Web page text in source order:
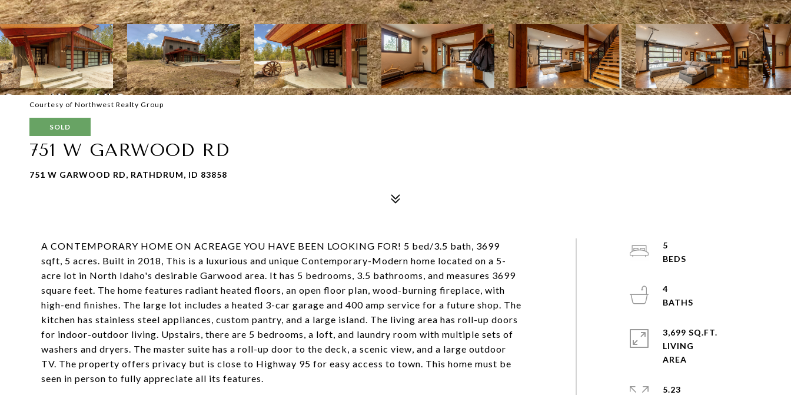
Courtesy of Northwest Realty Group
SOLD
751 W GARWOOD RD
751 W GARWOOD RD, RATHDRUM, ID 83858
A CONTEMPORARY HOME ON ACREAGE YOU HAVE BEEN LOOKING FOR! 5 bed/3.5 bath, 3699
sqft, 5 acres. Built in 2018, This is a luxurious and unique Contemporary-Modern home located on a 5-
acre lot in North Idaho's desirable Garwood area. It has 5 bedrooms, 3.5 bathrooms, and measures 3699
square feet. The home features radiant heated floors, an open floor plan, wood-burning fireplace, with
high-end finishes. The large lot includes a heated 3-car garage and 400 amp service for a future shop. The
kitchen has stainless steel appliances, custom pantry, and a large island. The living area has roll-up doors
for indoor-outdoor living. Upstairs, there are 5 bedrooms, a loft, and laundry room with multiple sets of
washers and dryers. The master suite has a roll-up door to the deck, a scenic view, and a large outdoor
TV. The property offers privacy but is close to Highway 95 for easy access to town. This home must be
seen in person to fully appreciate all its features.
5
4
3,699 SQ.FT.
LIVING
5.23